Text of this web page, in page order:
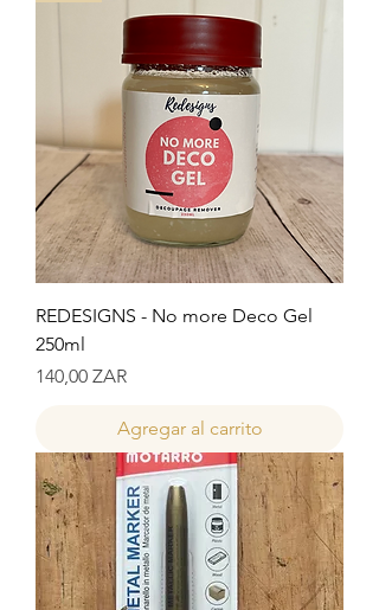
REDESIGNS - No more Deco Gel
250ml
Precio
140,00 ZAR
Agregar al carrito